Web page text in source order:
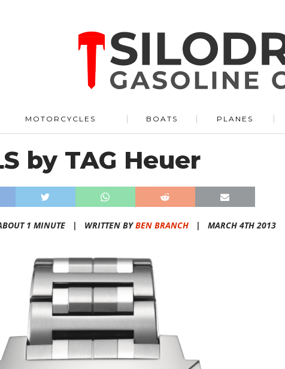
MOTORCYCLES BOATS PLANES
by TAG Heuer
1 MINUTE | WRITTEN BYBEN BRANCH | MARCH 4TH 2013